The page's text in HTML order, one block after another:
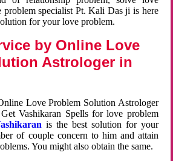
problem specialist Pt. Kali Das ji is here
for your love problem.
by Online Love
Astrologer in
Love Problem Solution Astrologer
Vashikaran Spells for love problem
is the best solution for your
of couple concern to him and attain
You might also obtain the same.